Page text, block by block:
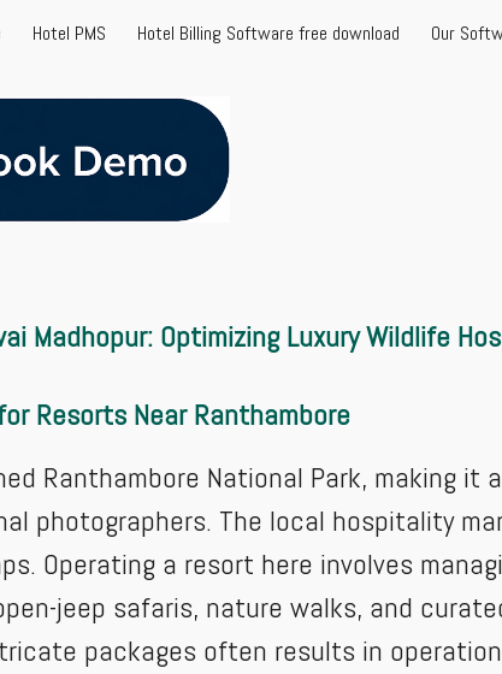
Skip to navigation
Hotel PMS Hotel Billing Software free download Our
Madhopur: Optimizing Luxury Wildlife
Resorts Near Ranthambore
Ranthambore National Park, making it
photographers. The local hospitality
Operating a resort here involves
jeep safaris, nature walks, and
packages often results in